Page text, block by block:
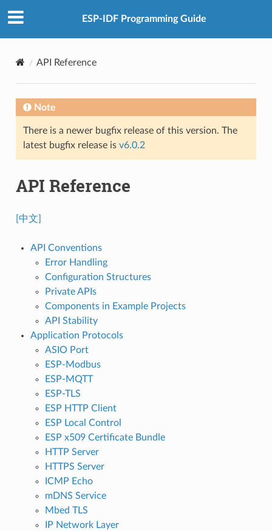
ESP-IDF Programming Guide
API Reference
Note
There is a newer bugfix release of this version. The
latest bugfix release is v6.0.2
API Reference
[中文]
API Conventions
Error Handling
Configuration Structures
Private APIs
Components in Example Projects
API Stability
Application Protocols
ASIO Port
ESP-Modbus
ESP-MQTT
ESP-TLS
ESP HTTP Client
ESP Local Control
ESP x509 Certificate Bundle
HTTP Server
HTTPS Server
ICMP Echo
mDNS Service
Mbed TLS
IP Network Layer